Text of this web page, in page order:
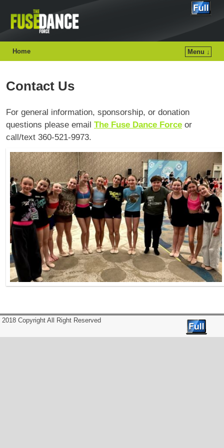
Home Menu ↓
Contact Us
For general information, sponsorship, or donation
questions please email The Fuse Dance Force or
call/text 360-521-9973.
2018 Copyright All Right Reserved